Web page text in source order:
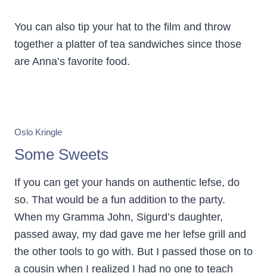
You can also tip your hat to the film and throw
together a platter of tea sandwiches since those
are Anna’s favorite food.
Oslo Kringle
Some Sweets
If you can get your hands on authentic lefse, do
so. That would be a fun addition to the party.
When my Gramma John, Sigurd’s daughter,
passed away, my dad gave me her lefse grill and
the other tools to go with. But I passed those on to
a cousin when I realized I had no one to teach